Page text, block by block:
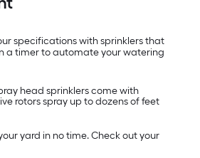
specifications with sprinklers that
a timer to automate your watering
head sprinklers come with
rotors spray up to dozens of feet
yard in no time. Check out your